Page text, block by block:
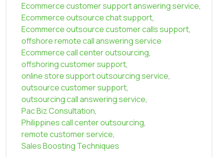
Ecommerce customer support answering service,
Ecommerce outsource chat support,
Ecommerce outsource customer calls support,
offshore remote call answering service
Ecommerce call center outsourcing,
offshoring customer support,
online store support outsourcing service,
outsource customer support,
outsourcing call answering service,
Pac Biz Consultation,
Philippines call center outsourcing,
remote customer service,
Sales Boosting Techniques